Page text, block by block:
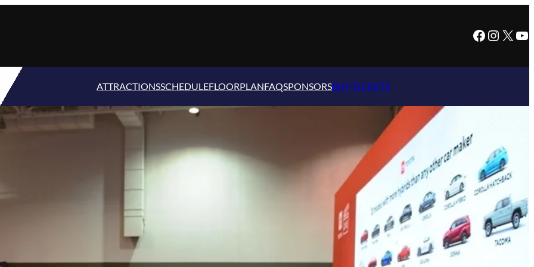
Facebook Instagram X YouTube
ATTRACTIONSSCHEDULEFLOORPLANFAQSPONSORSBUY TICKETS